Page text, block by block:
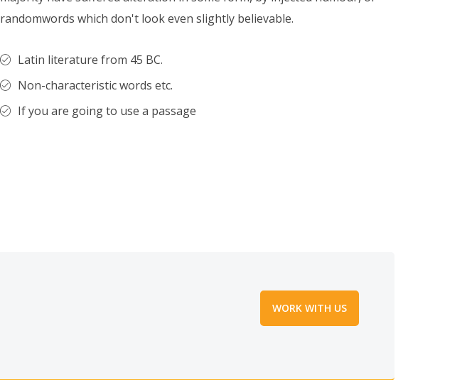
randomwords which don't look even slightly believable.
Latin literature from 45 BC.
Non-characteristic words etc.
If you are going to use a passage
WORK WITH US